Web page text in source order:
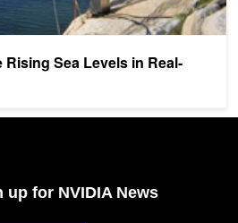
Rising Sea Levels in Real-
up for NVIDIA News